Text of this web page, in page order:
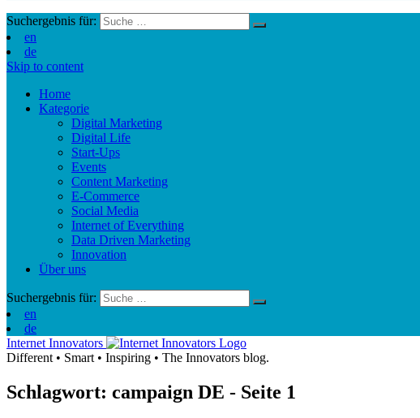
Suchergebnis für:
en
de
Skip to content
Home
Kategorie
Digital Marketing
Digital Life
Start-Ups
Events
Content Marketing
E-Commerce
Social Media
Internet of Everything
Data Driven Marketing
Innovation
Über uns
Suchergebnis für:
en
de
Internet Innovators
Different • Smart • Inspiring • The Innovators blog.
Schlagwort: campaign DE - Seite 1